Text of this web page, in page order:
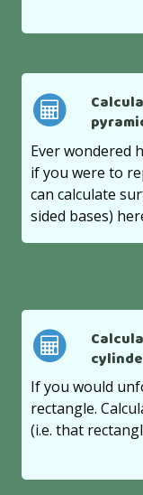
Ever wondered
if you were to
can calculate
sided bases)
If you would
rectangle.
(i.e. that